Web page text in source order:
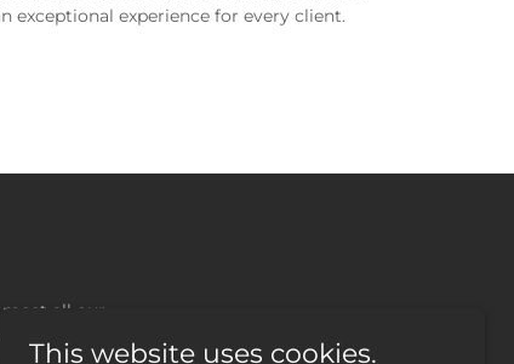
exceptional experience for every client.
all our
others, we
This website uses cookies.